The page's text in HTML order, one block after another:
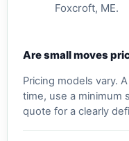
Foxcroft, ME.
Are small moves
Pricing models vary.
time, use a minimum
quote for a clearly